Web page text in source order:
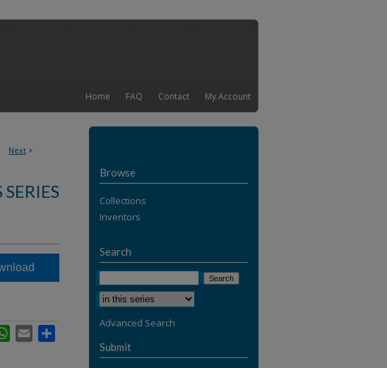
My Account
Contact
FAQ
Home
Next >
WhatsApp
Email
Browse
Collections
Inventors
Search
Advanced Search
Submit